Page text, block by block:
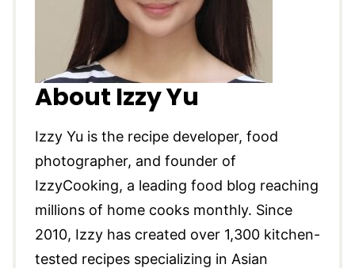
About Izzy Yu
Izzy Yu is the recipe developer, food
photographer, and founder of
IzzyCooking, a leading food blog reaching
millions of home cooks monthly. Since
2010, Izzy has created over 1,300 kitchen-
tested recipes specializing in Asian